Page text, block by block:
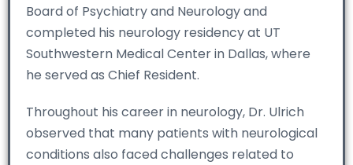
Board of Psychiatry and Neurology and
completed his neurology residency at UT
Southwestern Medical Center in Dallas, where
he served as Chief Resident.
Throughout his career in neurology, Dr. Ulrich
observed that many patients with neurological
conditions also faced challenges related to